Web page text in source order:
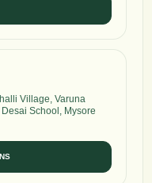
Village, Varuna
School, Mysore